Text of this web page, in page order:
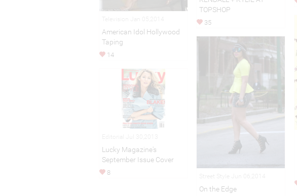
American Idol Hollywood
Taping
14
TOPSHOP
35
On the Edge
Lucky Magazine's
September Issue Cover
8